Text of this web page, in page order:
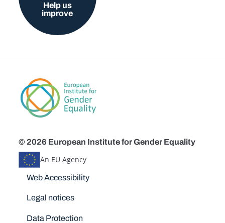
Help us
improve
© 2026 European Institute for Gender Equality
An EU Agency
Disclaimers
Web Accessibility
Legal notices
Data Protection